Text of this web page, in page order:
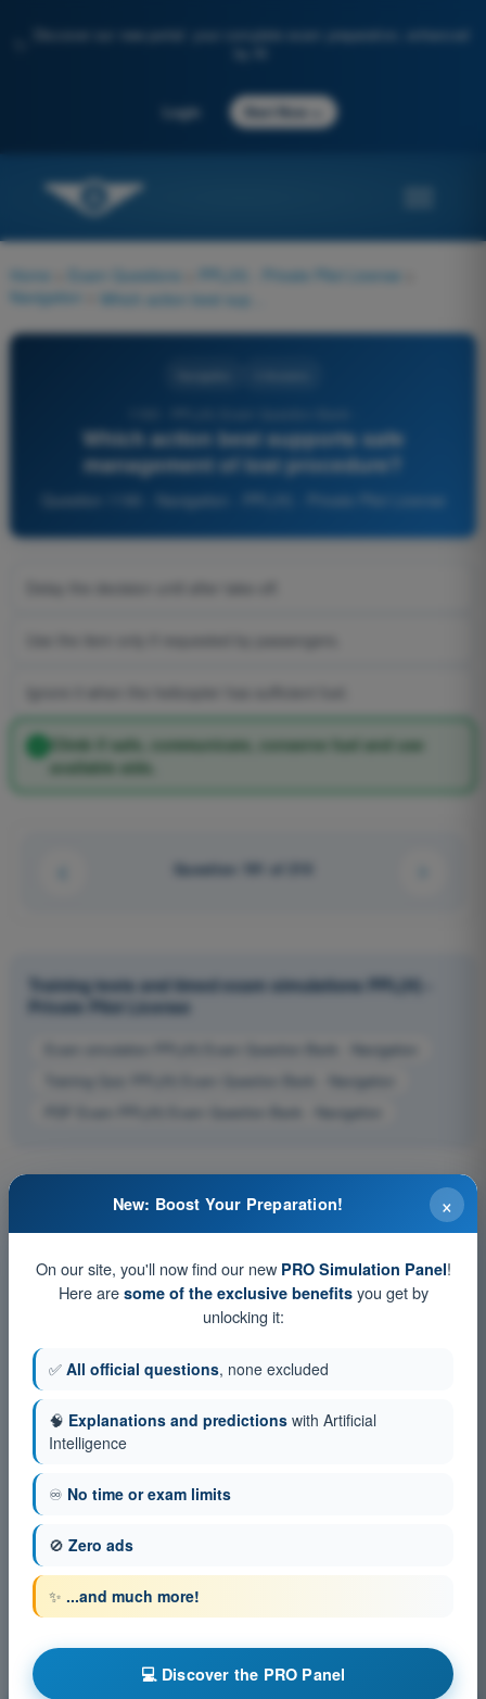
Discover our new portal: your complete exam preparation, enhanced
Login Start Now
Home Exam Questions PPL(H) - Private Pilot License
Navigation
Which action best supports safe
management of lost procedure?
Question 1190 - Navigation - PPL(H) - Private Pilot License
Climb if safe, communicate, conserve fuel and use
available aids.
Question 191 of 210
Training tests and timed exam simulations PPL(H) -
Private Pilot License
Exam simulation PPL(H) Exam Question Bank - Navigation
Training Quiz PPL(H) Exam Question Bank - Navigation
PDF Exam PPL(H) Exam Question Bank - Navigation
×
New: Boost Your Preparation!
On our site, you'll now find our new PRO Simulation Panel!
Here are some of the exclusive benefitsyou get by
unlocking it:
✅ All official questions, none excluded
🧠 Explanations and predictions with Artificial
Intelligence
♾️ No time or exam limits
🚫 Zero ads
✨ ...and much more!
💻 Discover the PRO Panel